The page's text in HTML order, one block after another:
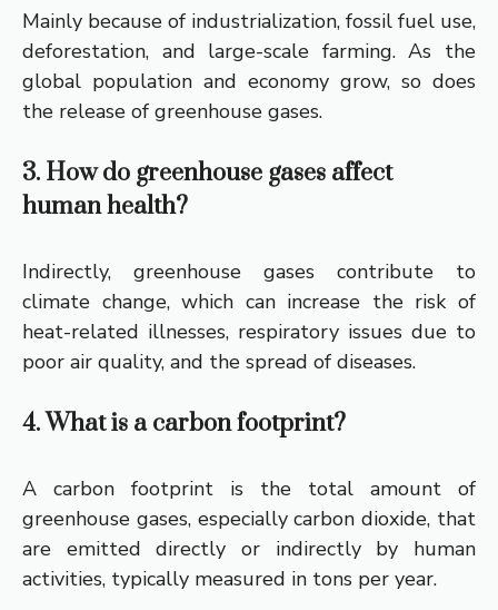
Mainly because of industrialization, fossil fuel use,
deforestation, and large-scale farming. As the
global population and economy grow, so does
the release of greenhouse gases.
3. How do greenhouse gases affect
human health?
Indirectly, greenhouse gases contribute to
climate change, which can increase the risk of
heat-related illnesses, respiratory issues due to
poor air quality, and the spread of diseases.
4. What is a carbon footprint?
A carbon footprint is the total amount of
greenhouse gases, especially carbon dioxide, that
are emitted directly or indirectly by human
activities, typically measured in tons per year.